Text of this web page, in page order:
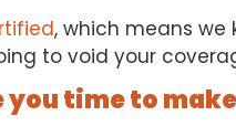
, which means
to void your
you time to